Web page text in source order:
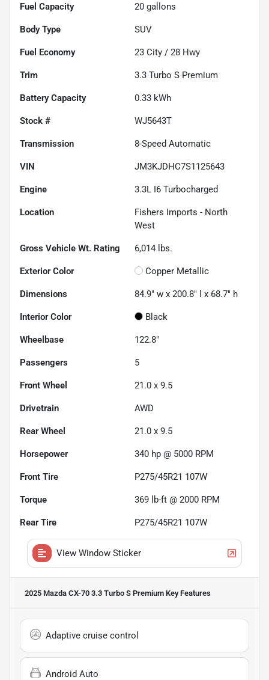
Fuel Capacity 20 gallons
Body Type SUV
Fuel Economy 23 City / 28 Hwy
Trim 3.3 Turbo S Premium
Battery Capacity 0.33 kWh
Stock # WJ5643T
Transmission 8-Speed Automatic
VIN JM3KJDHC7S1125643
Engine 3.3L I6 Turbocharged
Location
Fishers Imports - North
West
Gross Vehicle Wt. Rating 6,014 lbs.
Exterior Color Copper Metallic
Dimensions 84.9" w x 200.8" l x 68.7" h
Interior Color Black
Wheelbase 122.8"
Passengers 5
Front Wheel 21.0 x 9.5
Drivetrain AWD
Rear Wheel 21.0 x 9.5
Horsepower 340 hp @ 5000 RPM
Front Tire P275/45R21 107W
Torque 369 lb-ft @ 2000 RPM
Rear Tire P275/45R21 107W
View Window Sticker
2025 Mazda CX-70 3.3 Turbo S Premium Key Features
Adaptive cruise control
Android Auto